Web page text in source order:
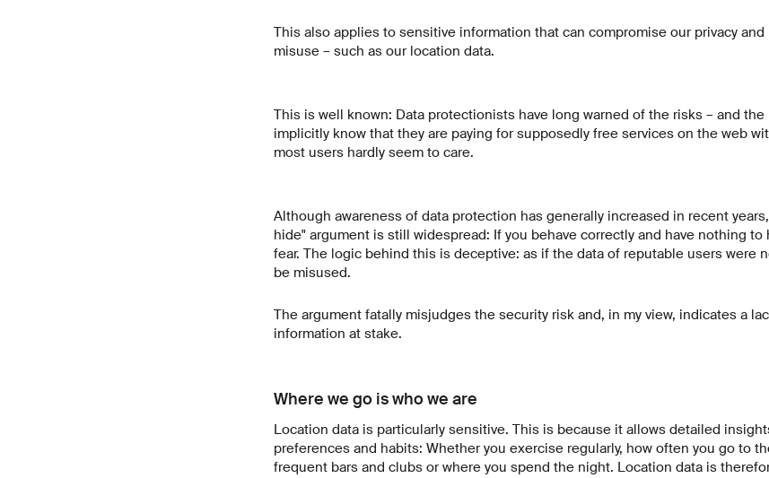
This also applies to sensitive information that can compromise our privacy
misuse – such as our location data.
This is well known: Data protectionists have long warned of the risks – and
implicitly know that they are paying for supposedly free services on the web
most users hardly seem to care.
Although awareness of data protection has generally increased in recent
hide" argument is still widespread: If you behave correctly and have nothing
fear. The logic behind this is deceptive: as if the data of reputable users were
be misused.
The argument fatally misjudges the security risk and, in my view, indicates a
information at stake.
Where we go is who we are
Location data is particularly sensitive. This is because it allows detailed
preferences and habits: Whether you exercise regularly, how often you go to
frequent bars and clubs or where you spend the night. Location data is